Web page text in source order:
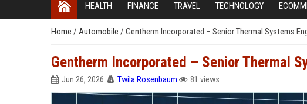
HEALTH FINANCE TRAVEL TECHNOLOGY
Home / Automobile / Gentherm Incorporated – Senior Thermal Systems
Gentherm Incorporated – Senior Thermal
Jun 26, 2026 Twila Rosenbaum 81 views